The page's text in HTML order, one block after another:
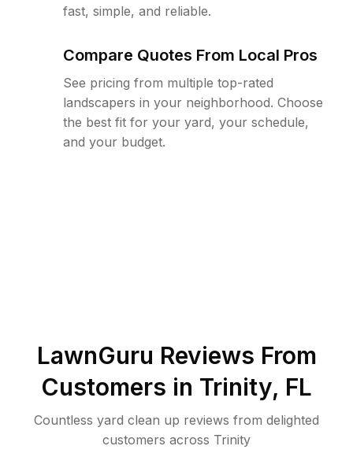
fast, simple, and reliable.
Compare Quotes From Local Pros
See pricing from multiple top-rated
landscapers in your neighborhood. Choose
the best fit for your yard, your schedule,
and your budget.
LawnGuru Reviews From
Customers in Trinity, FL
Countless yard clean up reviews from delighted
customers across Trinity